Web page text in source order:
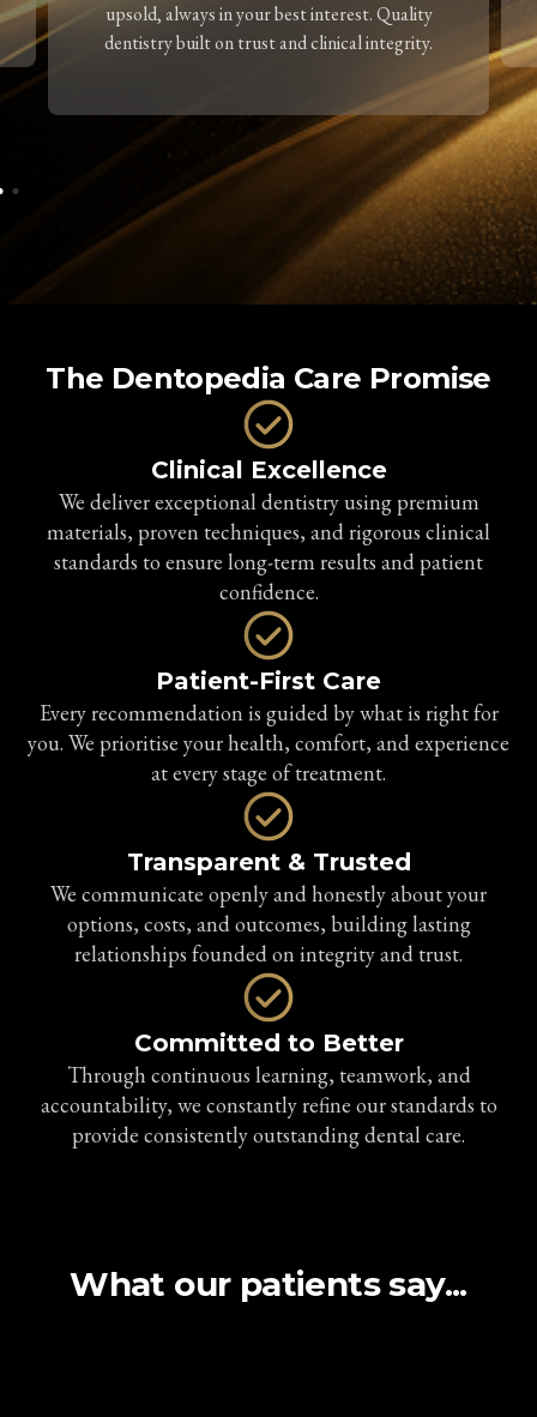
upsold, always in your best interest. Quality
dentistry built on trust and clinical integrity.
The Dentopedia Care Promise
Clinical Excellence
We deliver exceptional dentistry using premium
materials, proven techniques, and rigorous clinical
standards to ensure long-term results and patient
confidence.
Patient-First Care
Every recommendation is guided by what is right for
you. We prioritise your health, comfort, and experience
at every stage of treatment.
Transparent & Trusted
We communicate openly and honestly about your
options, costs, and outcomes, building lasting
relationships founded on integrity and trust.
Committed to Better
Through continuous learning, teamwork, and
accountability, we constantly refine our standards to
provide consistently outstanding dental care.
What our patients say...